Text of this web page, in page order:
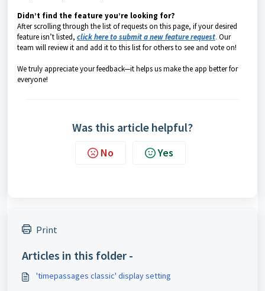
Didn’t find the feature you’re looking for?
After scrolling through the list of requests on this page, if your desired
feature isn’t listed, click here to submit a new feature request. Our
team will review it and add it to this list for others to see and vote on!
We truly appreciate your feedback—it helps us make the app better for
everyone!
Was this article helpful?
No Yes
Print
Articles in this folder -
'timepassages classic' display setting